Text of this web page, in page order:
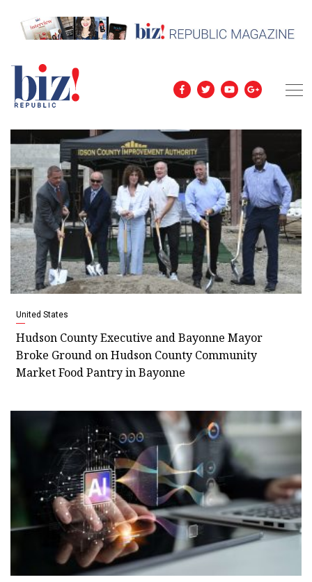
United States
Hudson County Executive and Bayonne Mayor
Broke Ground on Hudson County Community
Market Food Pantry in Bayonne